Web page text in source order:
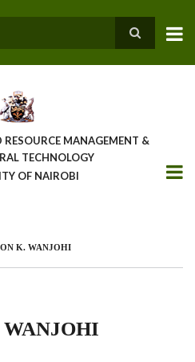
MANAGEMENT &
TECHNOLOGY
OF NAIROBI
K. WANJOHI